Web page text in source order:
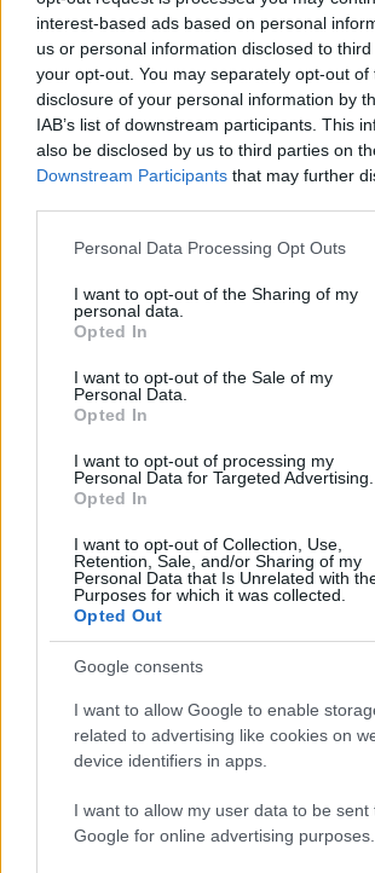
interest-based ads based on personal
us or personal information disclosed to
your opt-out. You may separately opt-out of
disclosure of your personal information by
IAB’s list of downstream participants. This
also be disclosed by us to third parties on
Downstream Participants that may further
Please note that this website/app uses one
not limited to your visit or usage behaviour.
grant or deny consent to Google and its
use your data for below specified purposes
consent section.
Personal Data Processing Opt Outs
I want to opt-out of the Sharing of my
personal data.
Opted In
I want to opt-out of the Sale of my
Personal Data.
Opted In
I want to opt-out of processing my
Personal Data for Targeted Advertising.
Opted In
I want to opt-out of Collection, Use,
Retention, Sale, and/or Sharing of my
Personal Data that Is Unrelated with
Purposes for which it was collected.
Opted Out
Google consents
I want to allow Google to enable
related to advertising like cookies on
device identifiers in apps.
I want to allow my user data to be sent
Google for online advertising purposes.
Oscar 2017
megtippeltük,
nyerni
Hír | 2017.02.26 16:55
Oscar-jelölések:
Top 5 pozitívum
Megint rengeteg horrorfilmet